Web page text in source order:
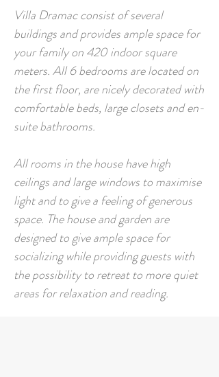
Villa Dramac consist of several
buildings and provides ample space for
your family on 420 indoor square
meters.All 6 bedrooms are located on
the first floor, are nicely decorated with
comfortable beds, large closets and en-
suite bathrooms.
All rooms in the house have high
ceilings and large windows to maximise
light and to give a feeling of generous
space. The house and garden are
designed to give ample space for
socializing while providing guests with
the possibility to retreat to more quiet
areas for relaxation and reading.